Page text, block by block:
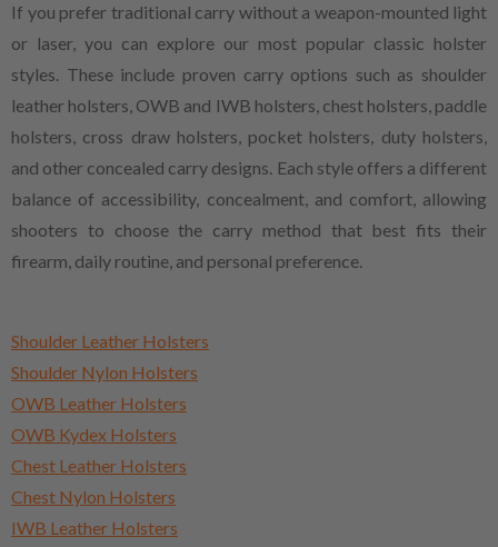
If you prefer traditional carry without a weapon-mounted light
or laser, you can explore our most popular classic holster
styles. These include proven carry options such as shoulder
leather holsters, OWB and IWB holsters, chest holsters, paddle
holsters, cross draw holsters, pocket holsters, duty holsters,
and other concealed carry designs. Each style offers a different
balance of accessibility, concealment, and comfort, allowing
shooters to choose the carry method that best fits their
firearm, daily routine, and personal preference.
Shoulder Leather Holsters
Shoulder Nylon Holsters
OWB Leather Holsters
OWB Kydex Holsters
Chest Leather Holsters
Chest Nylon Holsters
IWB Leather Holsters